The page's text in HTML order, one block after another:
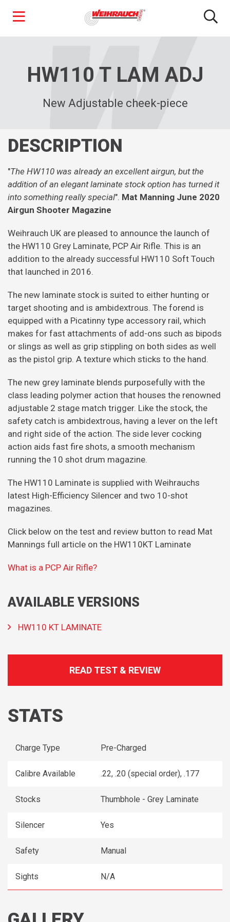
Skip
HW110 T LAM ADJ
New Adjustable cheek-piece
DESCRIPTION
"The HW110 was already an excellent airgun, but the
addition of an elegant laminate stock option has turned it
into something really special". Mat Manning June 2020
Airgun Shooter Magazine
Weihrauch UK are pleased to announce the launch of
the HW110 Grey Laminate, PCP Air Rifle. This is an
addition to the already successful HW110 Soft Touch
that launched in 2016.
The new laminate stock is suited to either hunting or
target shooting and is ambidextrous. The forend is
equipped with a Picatinny type accessory rail, which
makes for fast attachments of add-ons such as bipods
or slings as well as grip stippling on both sides as well
as the pistol grip. A texture which sticks to the hand.
The new grey laminate blends purposefully with the
class leading polymer action that houses the renowned
adjustable 2 stage match trigger. Like the stock, the
safety catch is ambidextrous, having a lever on the left
and right side of the action. The side lever cocking
action aids fast fire shots, a smooth mechanism
running the 10 shot drum magazine.
The HW110 Laminate is supplied with Weihrauchs
latest High-Efficiency Silencer and two 10-shot
magazines.
Click below on the test and review button to read Mat
Mannings full article on the HW110KT Laminate
What is a PCP Air Rifle?
AVAILABLE VERSIONS
HW110 KT LAMINATE
READ TEST & REVIEW
STATS
Charge Type Pre-Charged
Calibre Available .22, .20 (special order), .177
Stocks Thumbhole - Grey Laminate
Silencer Yes
Safety Manual
Sights N/A